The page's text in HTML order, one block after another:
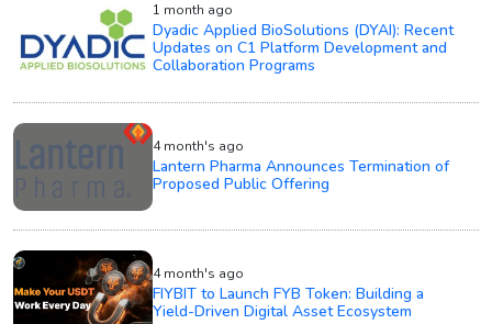
1 month ago
Dyadic Applied BioSolutions (DYAI): Recent
Updates on C1 Platform Development and
Collaboration Programs
4 month's ago
Lantern Pharma Announces Termination of
Proposed Public Offering
4 month's ago
FIYBIT to Launch FYB Token: Building a
Yield-Driven Digital Asset Ecosystem